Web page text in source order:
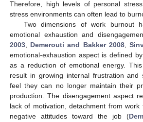
Therefore, high levels of personal
stress environments can often lead to
Two dimensions of work burnout
emotional exhaustion and
2003; Demerouti and Bakker 2008;
emotional-exhaustion aspect is defined
as a reduction of emotional energy.
result in growing internal frustration and
feel they can no longer maintain their
production. The disengagement aspect
lack of motivation, detachment from work
negative attitudes toward the job (